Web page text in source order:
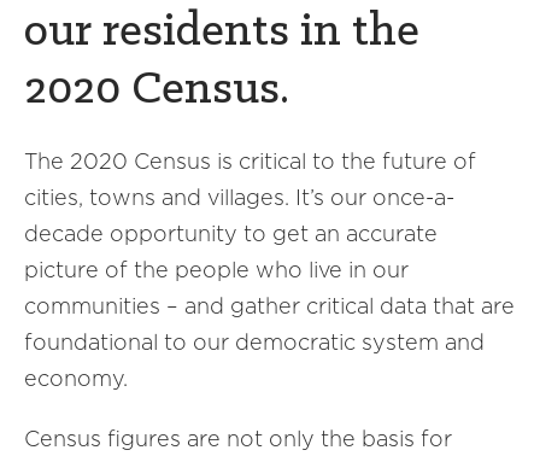
our residents in the
2020 Census.
The 2020 Census is critical to the future of
cities, towns and villages. It’s our once-a-
decade opportunity to get an accurate
picture of the people who live in our
communities – and gather critical data that are
foundational to our democratic system and
economy.
Census figures are not only the basis for